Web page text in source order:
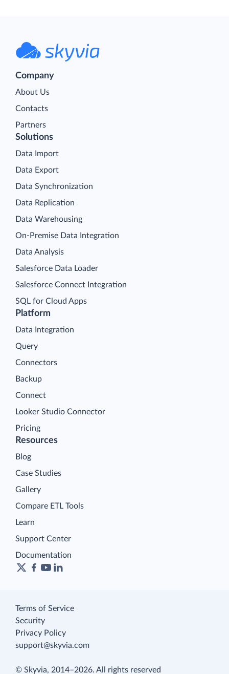
Company
About Us
Contacts
Partners
Platform
Data Integration
Query
Connectors
Backup
Connect
Looker Studio Connector
Pricing
Solutions
Data Import
Data Export
Data Synchronization
Data Replication
Data Warehousing
On-Premise Data Integration
Data Analysis
Salesforce Data Loader
Salesforce Connect Integration
SQL for Cloud Apps
Resources
Blog
Case Studies
Gallery
Compare ETL Tools
Learn
Support Center
Documentation
Terms of Service
Security
Privacy Policy
support@skyvia.com
© Skyvia, 2014–2026. All rights reserved